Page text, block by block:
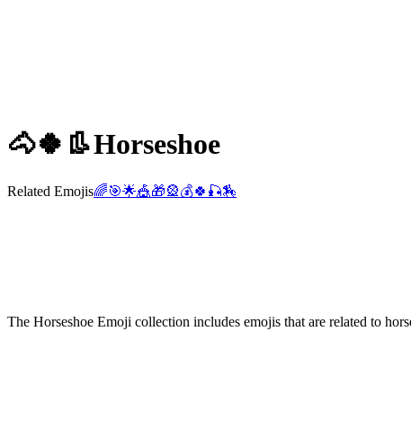
🐴🍀👢Horseshoe
Related Emojis🌈🎯🌟🎪🎁🎡💰🍀 🎣🏇
The Horseshoe Emoji collection includes emojis that are related to